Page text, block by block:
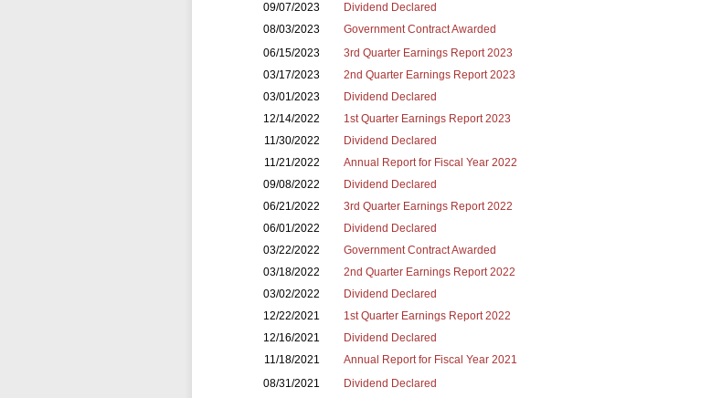
09/07/2023
Dividend Declared
08/03/2023
Government Contract Awarded
06/15/2023
3rd Quarter Earnings Report 2023
03/17/2023
2nd Quarter Earnings Report 2023
03/01/2023
Dividend Declared
12/14/2022
1st Quarter Earnings Report 2023
11/30/2022
Dividend Declared
11/21/2022
Annual Report for Fiscal Year 2022
09/08/2022
Dividend Declared
06/21/2022
3rd Quarter Earnings Report 2022
06/01/2022
Dividend Declared
03/22/2022
Government Contract Awarded
03/18/2022
2nd Quarter Earnings Report 2022
03/02/2022
Dividend Declared
12/22/2021
1st Quarter Earnings Report 2022
12/16/2021
Dividend Declared
11/18/2021
Annual Report for Fiscal Year 2021
08/31/2021
Dividend Declared